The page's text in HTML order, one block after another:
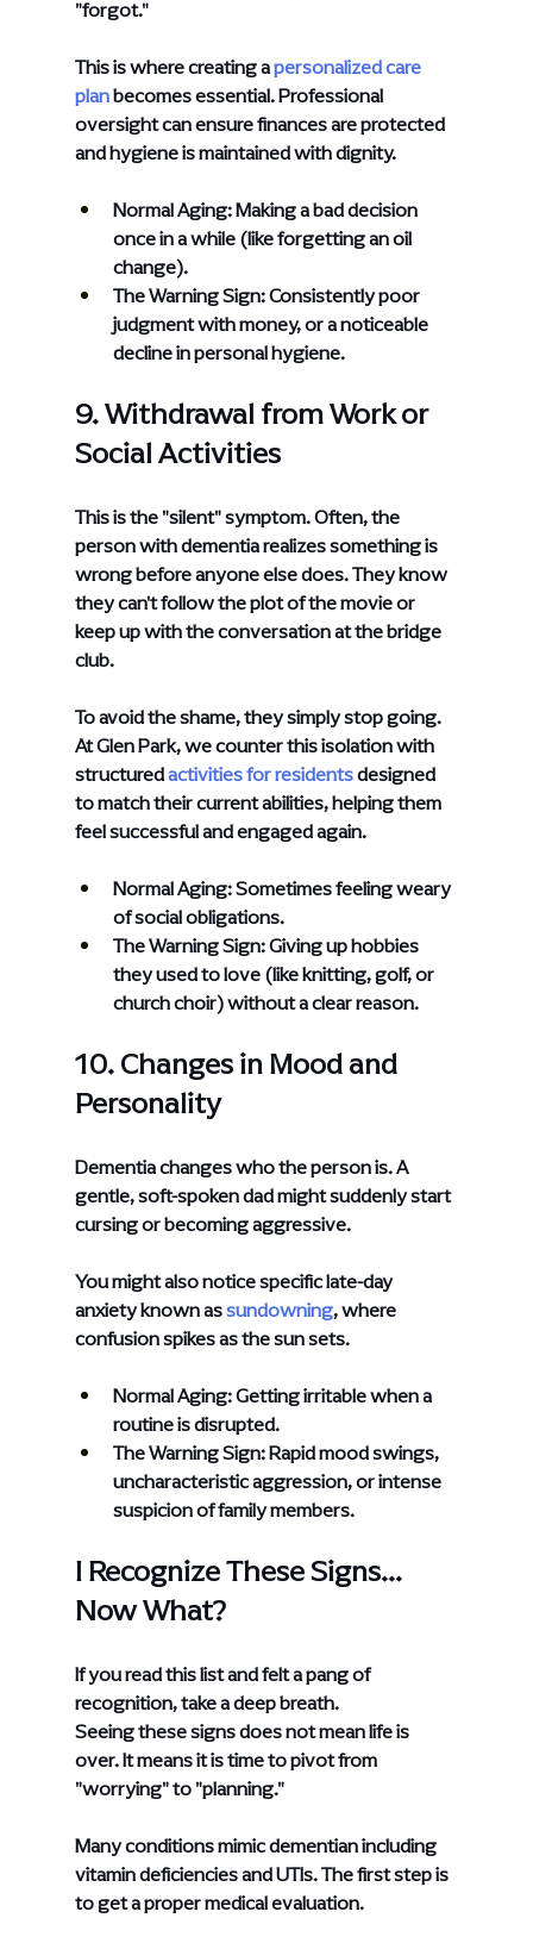
"forgot."
This is where creating apersonalized care
plan becomes essential. Professional
oversight can ensure finances are protected
and hygiene is maintained with dignity.
Normal Aging: Making a bad decision
once in a while (like forgetting an oil
change).
The Warning Sign: Consistently poor
judgment with money, or a noticeable
decline in personal hygiene.
9. Withdrawal from Work or
Social Activities
This is the "silent" symptom. Often, the
person with dementia realizes something is
wrong before anyone else does. They know
they can't follow the plot of the movie or
keep up with the conversation at the bridge
club.
To avoid the shame, they simply stop going.
At Glen Park, we counter this isolation with
structuredactivities for residents designed
to match their current abilities, helping them
feel successful and engaged again.
Normal Aging: Sometimes feeling weary
of social obligations.
The Warning Sign: Giving up hobbies
they used to love (like knitting, golf, or
church choir) without a clear reason.
10. Changes in Mood and
Personality
Dementia changes who the person is. A
gentle, soft-spoken dad might suddenly start
cursing or becoming aggressive.
You might also notice specific late-day
anxiety known assundowning, where
confusion spikes as the sun sets.
Normal Aging: Getting irritable when a
routine is disrupted.
The Warning Sign: Rapid mood swings,
uncharacteristic aggression, or intense
suspicion of family members.
I Recognize These Signs...
Now What?
If you read this list and felt a pang of
recognition, take a deep breath.
Seeing these signs does not mean life is
over. It means it is time to pivot from
"worrying" to "planning."
Many conditions mimic dementian including
vitamin deficiencies and UTIs. The first step is
to get a proper medical evaluation.